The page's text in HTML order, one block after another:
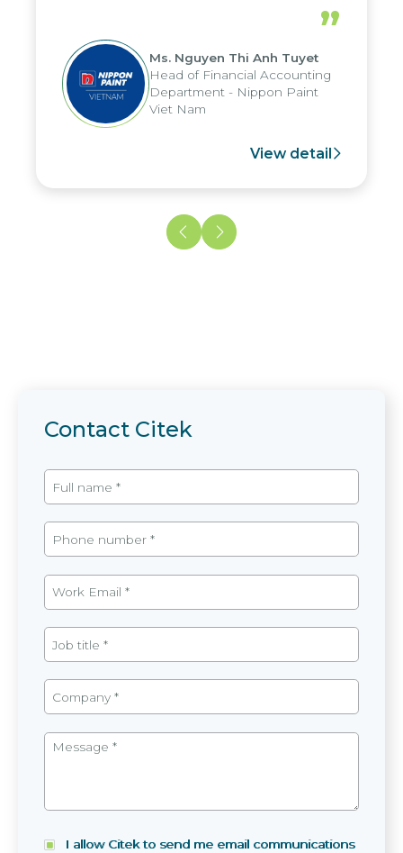
periods, and report submission were
reduced by up to seven days, enabling
us to fully leverage the strengths of
the group's analytical reporting system
and apply it across various operations
and units.
”
Ms. Nguyen Thi Anh Tuyet
Head of Financial Accounting
Department - Nippon Paint
Viet Nam
View detail
Contact Citek
I allow Citek to send me email communications